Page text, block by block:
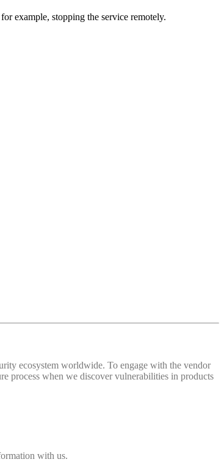
example, stopping the service remotely.
ecosystem worldwide. To engage with the vendor
process when we discover vulnerabilities in products
with us.